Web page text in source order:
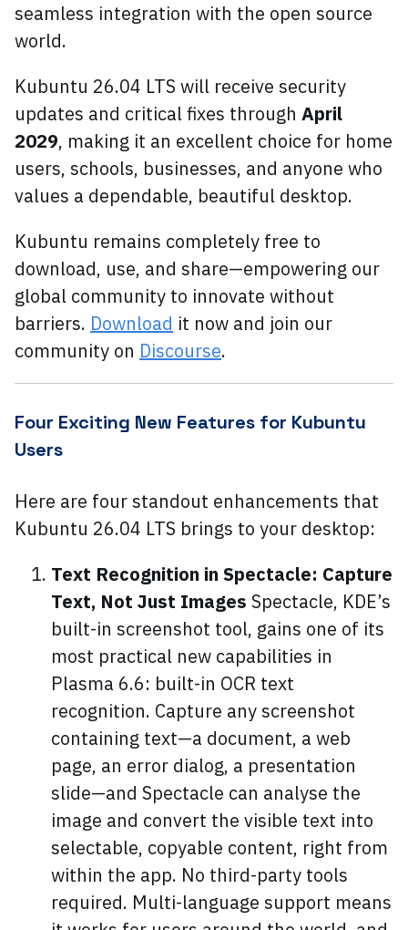
seamless integration with the open source
world.
Kubuntu 26.04 LTS will receive security
updates and critical fixes through April
2029, making it an excellent choice for home
users, schools, businesses, and anyone who
values a dependable, beautiful desktop.
Kubuntu remains completely free to
download, use, and share—empowering our
global community to innovate without
barriers. Download it now and join our
community on Discourse.
Four Exciting New Features for Kubuntu
Users
Here are four standout enhancements that
Kubuntu 26.04 LTS brings to your desktop:
Text Recognition in Spectacle: Capture
Text, Not Just Images Spectacle, KDE’s
built-in screenshot tool, gains one of its
most practical new capabilities in
Plasma 6.6: built-in OCR text
recognition. Capture any screenshot
containing text—a document, a web
page, an error dialog, a presentation
slide—and Spectacle can analyse the
image and convert the visible text into
selectable, copyable content, right from
within the app. No third-party tools
required. Multi-language support means